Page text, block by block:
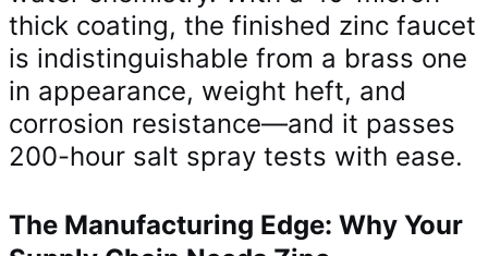
thick coating, the finished zinc faucet
is indistinguishable from a brass one
in appearance, weight heft, and
corrosion resistance—and it passes
200-hour salt spray tests with ease.
The Manufacturing Edge: Why Your